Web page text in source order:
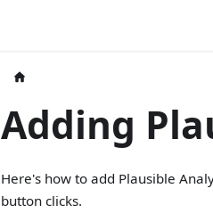
Adding
Here's how to add Plausible
button clicks.